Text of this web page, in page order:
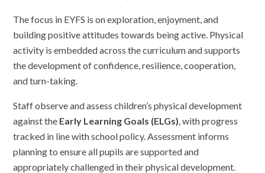
The focus in EYFS is on exploration, enjoyment, and
building positive attitudes towards being active. Physical
activity is embedded across the curriculum and supports
the development of confidence, resilience, cooperation,
and turn-taking.
Staff observe and assess children’s physical development
against the Early Learning Goals (ELGs), with progress
tracked in line with school policy. Assessment informs
planning to ensure all pupils are supported and
appropriately challenged in their physical development.